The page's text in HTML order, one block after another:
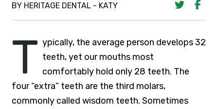
BY HERITAGE DENTAL - KATY
T ypically, the average person develops 32
teeth, yet our mouths most
comfortably hold only 28 teeth. The
four “extra” teeth are the third molars,
commonly called wisdom teeth. Sometimes